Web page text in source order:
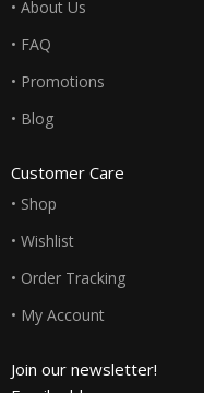
• About Us
• FAQ
• Promotions
• Blog
Customer Care
• Shop
• Wishlist
• Order Tracking
• My Account
Join our newsletter!